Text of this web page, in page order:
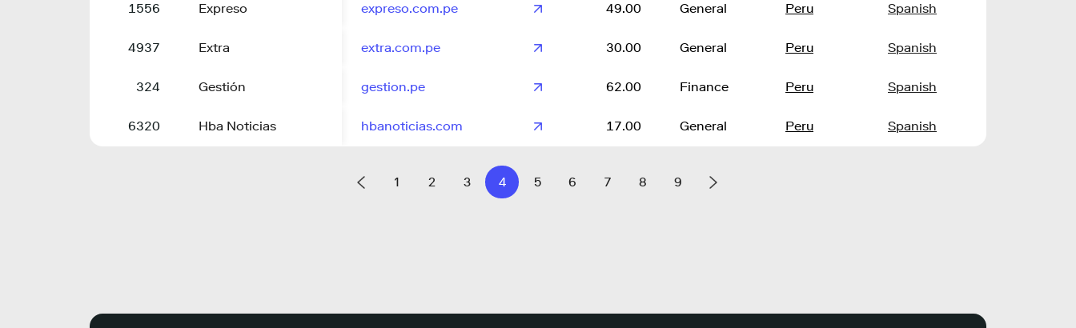
1556 Expreso expreso.com.pe 49.00 General Peru Spanish
4937 Extra extra.com.pe 30.00 General Peru Spanish
324 Gestión gestion.pe 62.00 Finance Peru Spanish
6320 Hba Noticias hbanoticias.com 17.00 General Peru Spanish
1 2 3 4 5 6 7 8 9